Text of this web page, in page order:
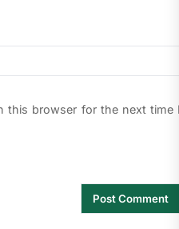
this browser for the next time